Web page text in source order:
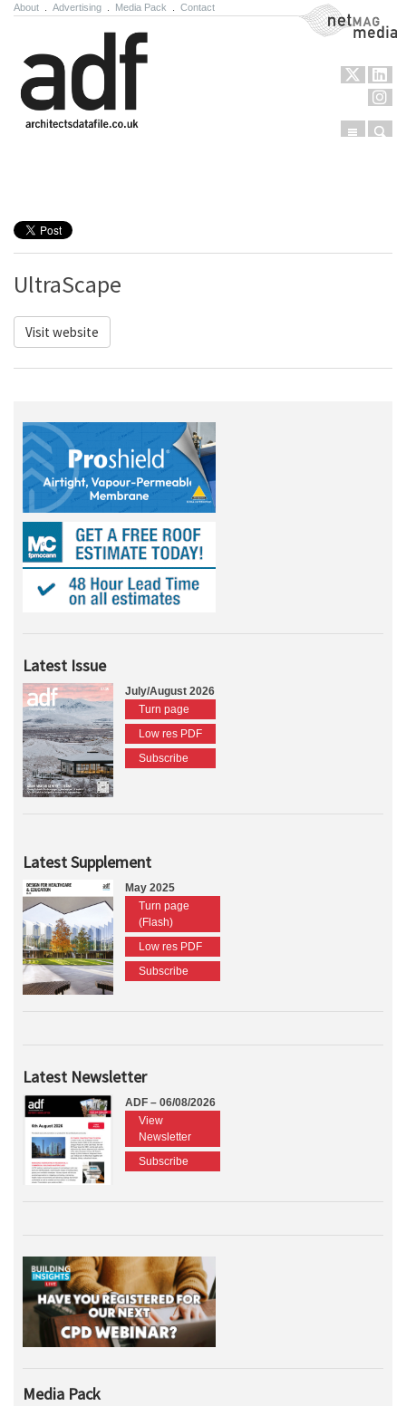
About Advertising Media Pack Contact NetMag Media
Menu
UltraScape
Visit website
Latest Issue
July/August 2026
Turn page
Low res PDF
Subscribe
Latest Supplement
May 2025
Turn page
(Flash)
Low res PDF
Subscribe
Latest Newsletter
ADF – 06/08/2026
View
Newsletter
Subscribe
Media Pack